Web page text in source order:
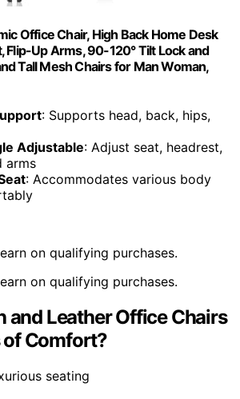
Office Chair, High Back Home Desk
Flip-Up Arms, 90-120° Tilt Lock and
Tall Mesh Chairs for Man Woman,
: Supports head, back, hips,
Adjustable: Adjust seat, headrest,
arms
: Accommodates various body
on qualifying purchases.
on qualifying purchases.
and Leather Office Chairs
of Comfort?